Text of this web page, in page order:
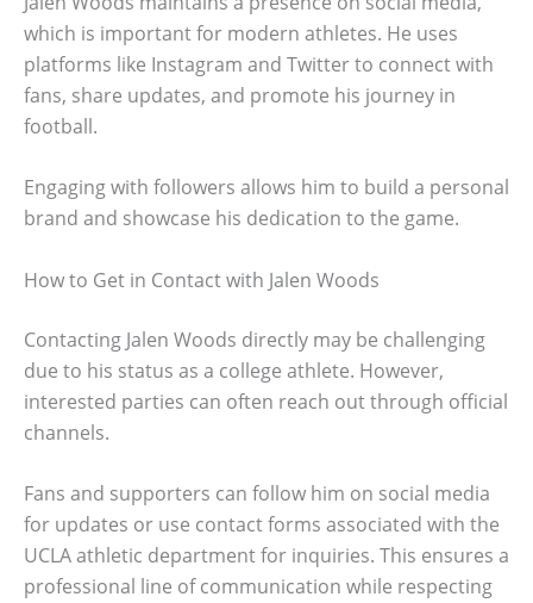
which is important for modern athletes. He uses
platforms like Instagram and Twitter to connect with
fans, share updates, and promote his journey in
football.
Engaging with followers allows him to build a personal
brand and showcase his dedication to the game.
How to Get in Contact with Jalen Woods
Contacting Jalen Woods directly may be challenging
due to his status as a college athlete. However,
interested parties can often reach out through official
channels.
Fans and supporters can follow him on social media
for updates or use contact forms associated with the
UCLA athletic department for inquiries. This ensures a
professional line of communication while respecting